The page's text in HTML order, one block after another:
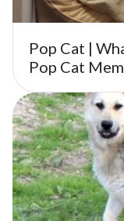
Pop Cat |
Pop Cat